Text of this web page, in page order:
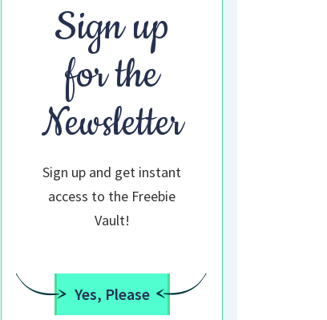
Sign up
for the
Newsletter
Sign up and get instant
access to the Freebie
Vault!
Yes, Please